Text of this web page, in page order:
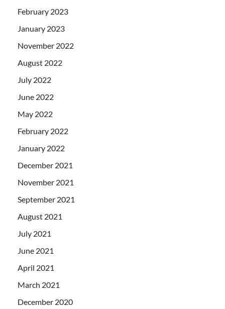
February 2023
January 2023
November 2022
August 2022
July 2022
June 2022
May 2022
February 2022
January 2022
December 2021
November 2021
September 2021
August 2021
July 2021
June 2021
April 2021
March 2021
December 2020